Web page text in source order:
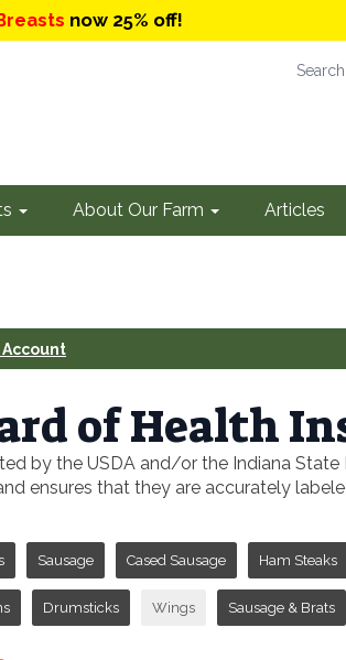
now 25% off!
About Our Farm Articles
of Health
by the USDA and/or the Indiana
ensures that they are accurately
Sausage Cased Sausage Ham Steaks
Drumsticks Wings Sausage & Brats